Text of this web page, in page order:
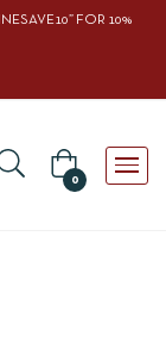
FOR 10%
0